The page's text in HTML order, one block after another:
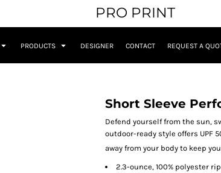
PRO PRINT
PRODUCTS DESIGNER CONTACT REQUEST A
Short Sleeve
Defend yourself from the sun,
outdoor-ready style offers UPF
away from your body to keep
2.3-ounce, 100% polyester